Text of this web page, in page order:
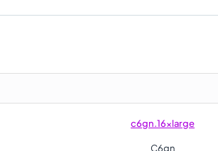
c6gn.16xlarge
C6gn